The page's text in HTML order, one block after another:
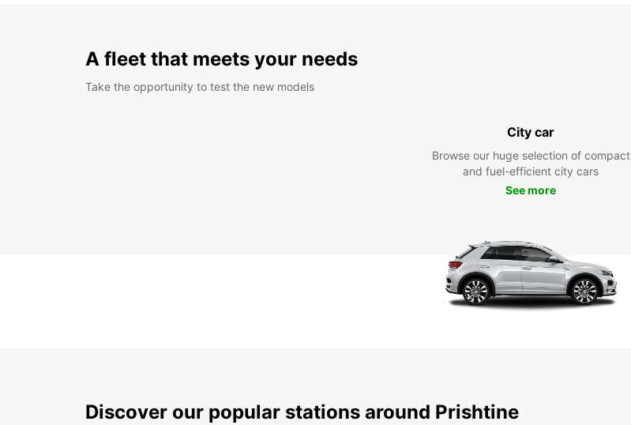
A fleet that meets your needs
Take the opportunity to test the new models
City car
Browse our huge selection of compact
and fuel-efficient city cars
See more
Discover our popular stations around Prishtine